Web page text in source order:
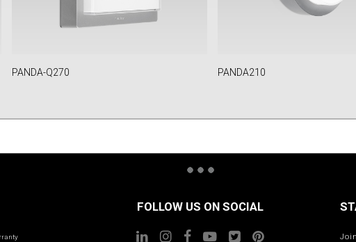
PANDA-Q270 PANDA210
FOLLOW US ON SOCIAL